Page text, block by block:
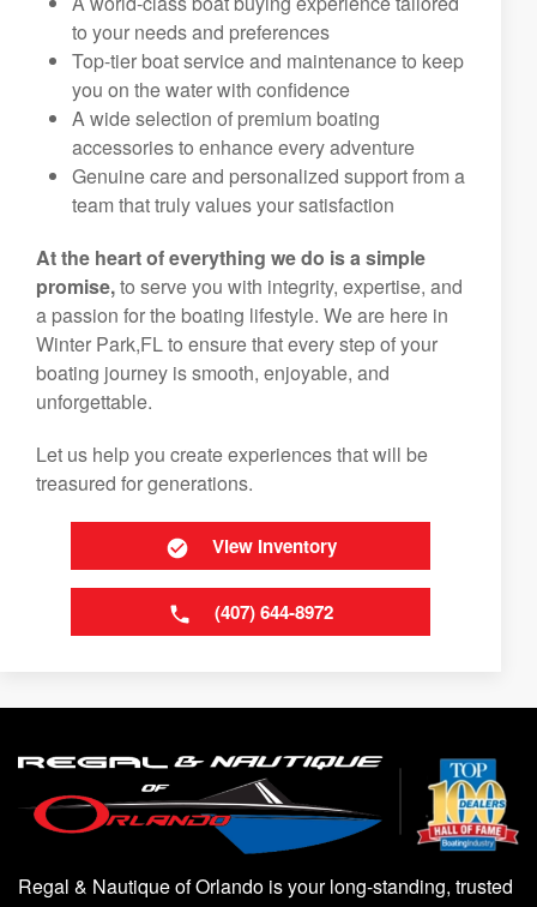
to your needs and preferences
Top-tier boat service and maintenance to keep
you on the water with confidence
A wide selection of premium boating
accessories to enhance every adventure
Genuine care and personalized support from a
team that truly values your satisfaction
At the heart of everything we do is a simple
promise,to serve you with integrity, expertise, and
a passion for the boating lifestyle. We are here in
Winter Park,FL to ensure that every step of your
boating journey is smooth, enjoyable, and
unforgettable.
Let us help you create experiences that will be
treasured for generations.
View Inventory
(407) 644-8972
Regal & Nautique of Orlando is your long-standing, trusted